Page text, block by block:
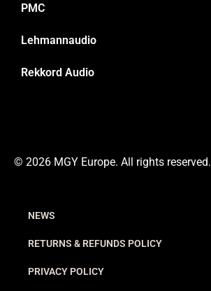
PMC
Lehmannaudio
Rekkord Audio
© 2026 MGY Europe. All rights reserved.
NEWS
RETURNS & REFUNDS POLICY
PRIVACY POLICY